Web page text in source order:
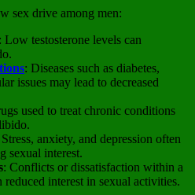
sex drive among men:
: Low testosterone levels can
: Diseases such as diabetes,
issues may lead to decreased
used to treat chronic conditions
Stress, anxiety, and depression often
sexual interest.
: Conflicts or dissatisfaction within a
interest in sexual activities.